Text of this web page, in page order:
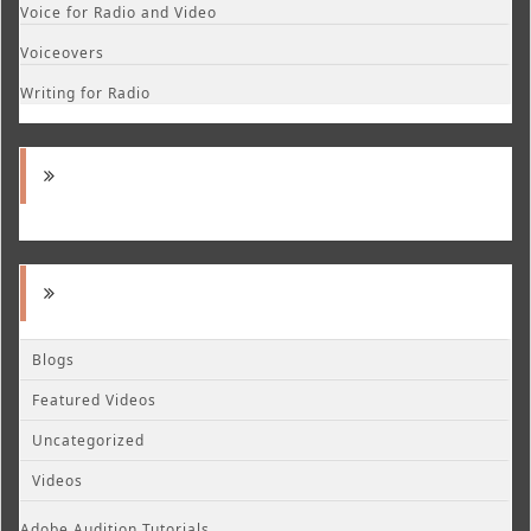
Voice for Radio and Video
Voiceovers
Writing for Radio
Blogs
Featured Videos
Uncategorized
Videos